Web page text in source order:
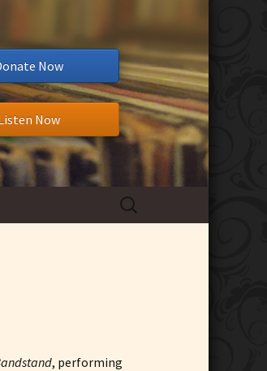
Now
Now
Search
for:
, performing